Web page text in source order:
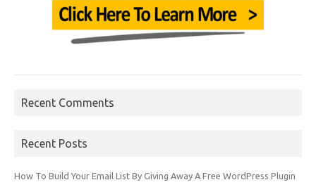
Recent Comments
Recent Posts
How To Build Your Email List By Giving Away A Free WordPress Plugin